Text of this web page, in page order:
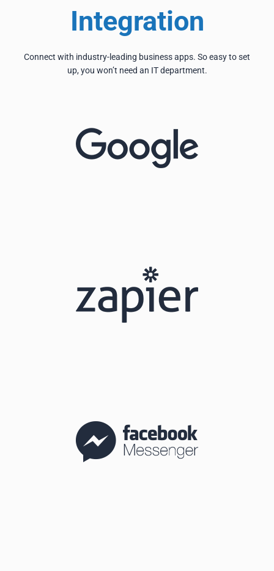
Integration
Connect with industry-leading business apps. So easy to set
up, you won’t need an IT department.